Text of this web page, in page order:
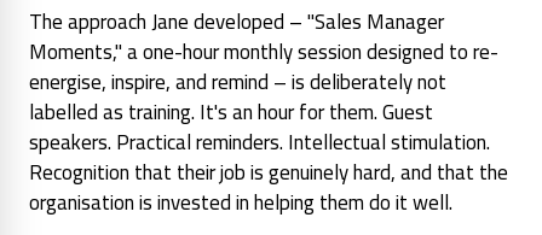
The approach Jane developed – "Sales Manager
Moments," a one-hour monthly session designed to re-
energise, inspire, and remind – is deliberately not
labelled as training. It's an hourfor them. Guest
speakers. Practical reminders. Intellectual stimulation.
Recognition that their job is genuinely hard, and that the
organisation is invested in helping them do it well.